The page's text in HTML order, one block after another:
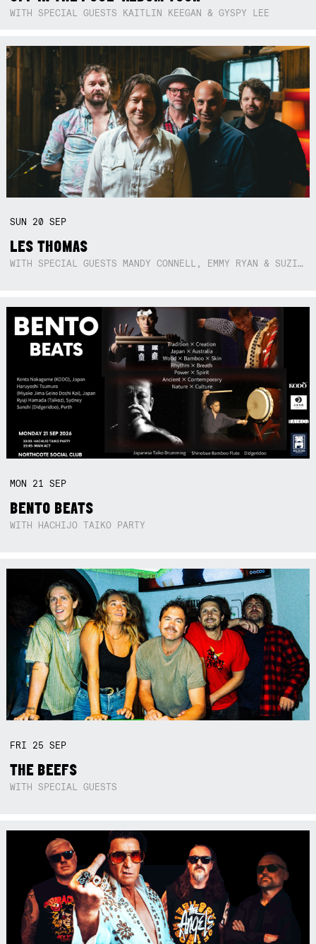
WITH SPECIAL GUESTS KAITLIN KEEGAN & GYSPY LEE
SUN 20SEP
LES THOMAS
WITH SPECIAL GUESTS MANDY CONNELL, EMMY RYAN & SUZIE SO BLUE
MON 21SEP
BENTO BEATS
WITH HACHIJO TAIKO PARTY
FRI 25SEP
THE BEEFS
WITH SPECIAL GUESTS